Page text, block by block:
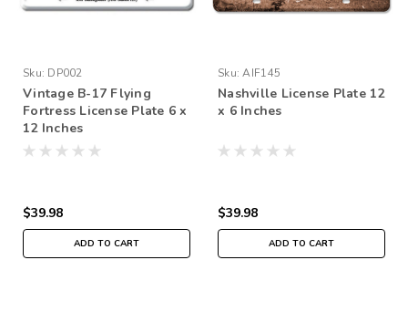
Sku: DP002
Vintage B-17 Flying
Fortress License Plate 6 x
12 Inches
$39.98
ADD TO CART
Sku: AIF145
Nashville License Plate 12
x 6 Inches
$39.98
ADD TO CART